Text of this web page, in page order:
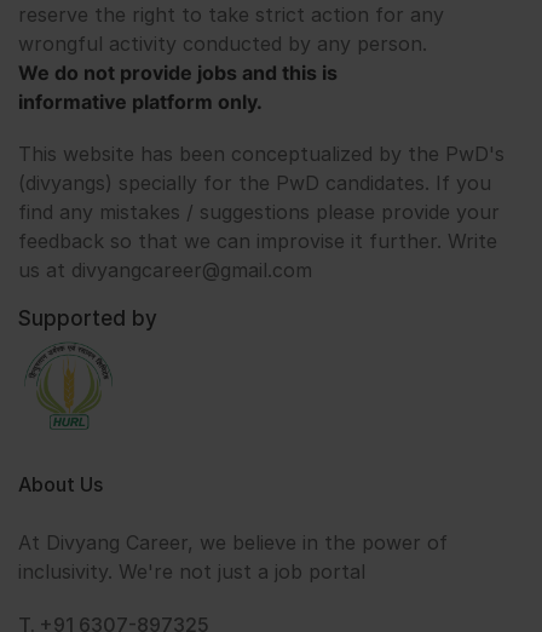
reserve the right to take strict action for any
wrongful activity conducted by any person.
We do not provide jobs and this is
informative platform only.
This website has been conceptualized by the PwD's
(divyangs) specially for the PwD candidates. If you
find any mistakes / suggestions please provide your
feedback so that we can improvise it further. Write
us at divyangcareer@gmail.com
Supported by
About Us
At Divyang Career, we believe in the power of
inclusivity. We're not just a job portal
T. +91 6307-897325